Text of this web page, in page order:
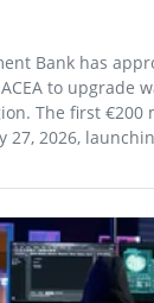
Bank has
to upgrade
The first
27, 2026,